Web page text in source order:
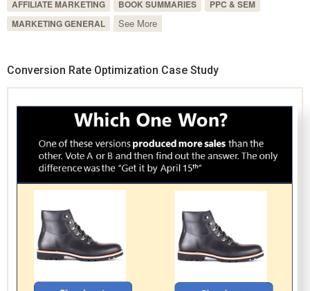
AFFILIATE MARKETING
BOOK SUMMARIES
PPC & SEM
MARKETING GENERAL
See More
Conversion Rate Optimization Case Study